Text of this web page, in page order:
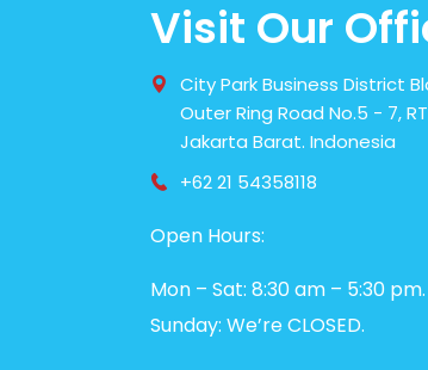
Visit Our
City Park Business District
Outer Ring Road No.5 - 7,
Jakarta Barat. Indonesia
+62 21 54358118
Open Hours:
Mon – Sat: 8:30 am – 5:30 pm.
Sunday: We’re CLOSED.